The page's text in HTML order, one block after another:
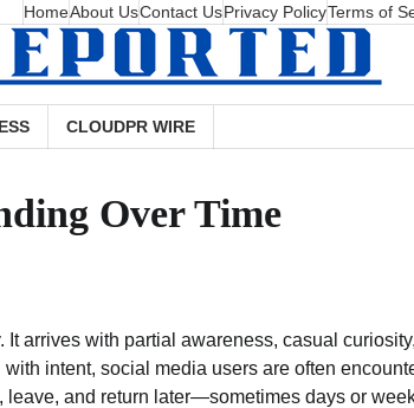
HomeAbout UsContact UsPrivacy PolicyTerms of
CLOUDPR WIRE
Over Time
arrives with partial awareness, casual
intent, social media users are often
leave, and return later—sometimes days or